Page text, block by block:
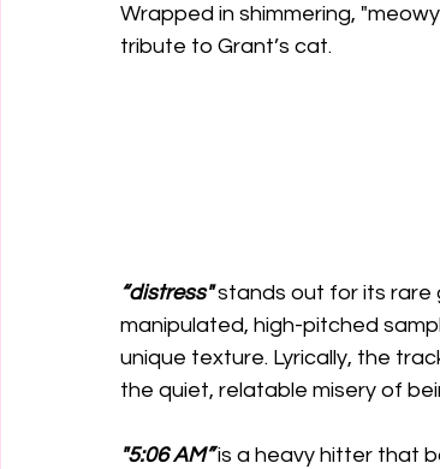
Wrapped in shimmering,
tribute to Grant’s cat.
“distress" stands out for its rare
manipulated, high-pitched
unique texture. Lyrically, the
the quiet, relatable misery of
"5:06 AM” is a heavy hitter that